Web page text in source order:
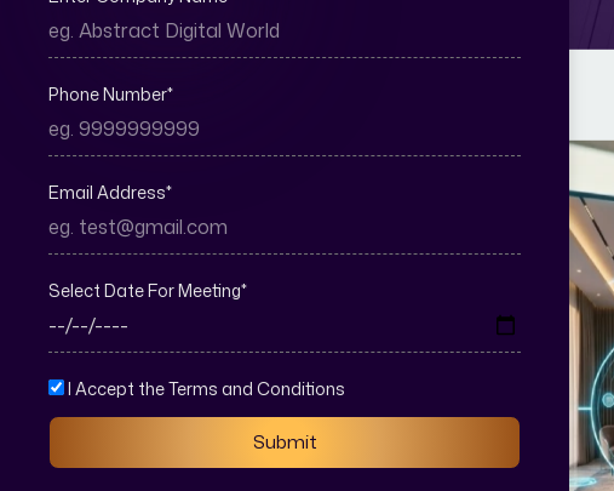
Phone Number*
Email Address*
Select Date For Meeting*
I Accept the Terms and Conditions
Submit